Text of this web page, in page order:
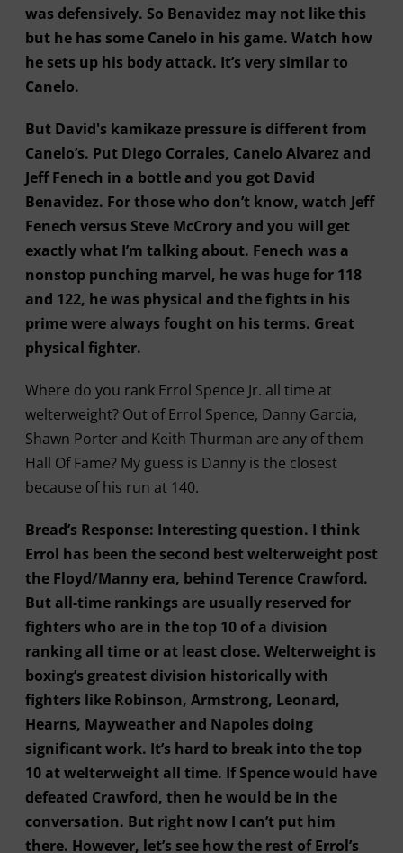
was defensively. So Benavidez may not like this
but he has some Canelo in his game. Watch how
he sets up his body attack. It’s very similar to
Canelo.
But David's kamikaze pressure is different from
Canelo’s. Put Diego Corrales, Canelo Alvarez and
Jeff Fenech in a bottle and you got David
Benavidez. For those who don’t know, watch Jeff
Fenech versus Steve McCrory and you will get
exactly what I’m talking about. Fenech was a
nonstop punching marvel, he was huge for 118
and 122, he was physical and the fights in his
prime were always fought on his terms. Great
physical fighter.
Where do you rank Errol Spence Jr. all time at
welterweight? Out of Errol Spence, Danny Garcia,
Shawn Porter and Keith Thurman are any of them
Hall Of Fame? My guess is Danny is the closest
because of his run at 140.
Bread’s Response: Interesting question. I think
Errol has been the second best welterweight post
the Floyd/Manny era, behind Terence Crawford.
But all-time rankings are usually reserved for
fighters who are in the top 10 of a division
ranking all time or at least close. Welterweight is
boxing’s greatest division historically with
fighters like Robinson, Armstrong, Leonard,
Hearns, Mayweather and Napoles doing
significant work. It’s hard to break into the top
10 at welterweight all time. If Spence would have
defeated Crawford, then he would be in the
conversation. But right now I can’t put him
there. However, let’s see how the rest of Errol’s